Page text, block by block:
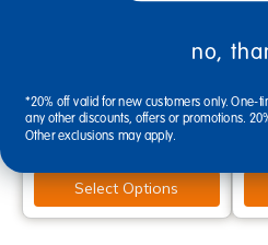
$159.97
Select Options
no,
*20% off valid for new customers only. One-
any other discounts, offers or promotions.
Other exclusions may apply.